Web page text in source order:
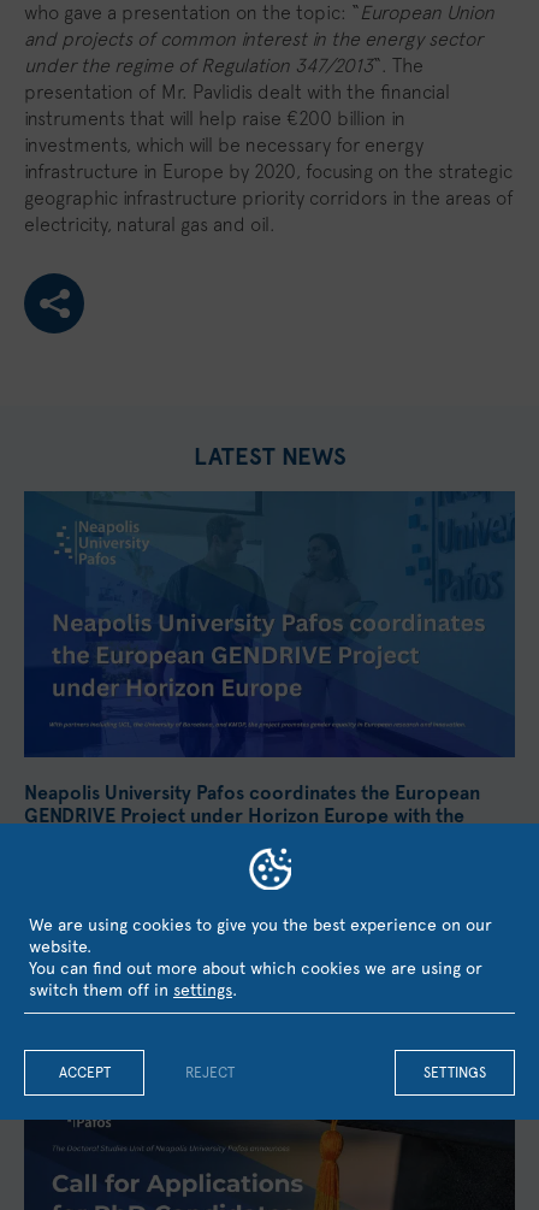
who gave a presentation on the topic: “European Union
and projects of common interest in the energy sector
under the regime of Regulation 347/2013“. The
presentation of Mr. Pavlidis dealt with the financial
instruments that will help raise €200 billion in
investments, which will be necessary for energy
infrastructure in Europe by 2020, focusing on the strategic
geographic infrastructure priority corridors in the areas of
electricity, natural gas and oil.
LATEST NEWS
Neapolis University Pafos coordinates the European
GENDRIVE Project under Horizon Europe with the
European Union's Horizon Europe research and innovation
programme for the project GENDRIVE – Gender Equality as a...
August 3, 2026
We are using cookies to give you the best experience on our
website.
You can find out more about which cookies we are using or
switch them off in settings.
ACCEPT SETTINGS
REJECT